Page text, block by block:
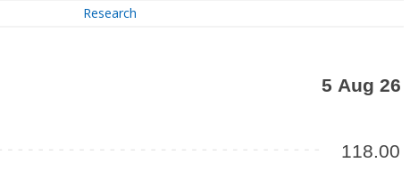
Research